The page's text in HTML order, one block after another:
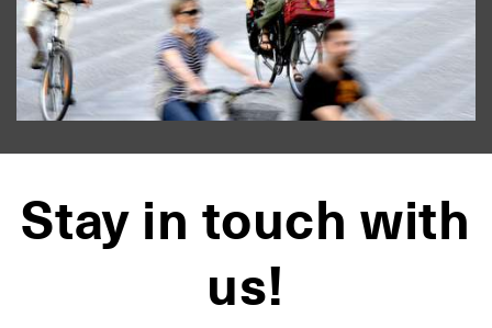
Stay in touch with
us!